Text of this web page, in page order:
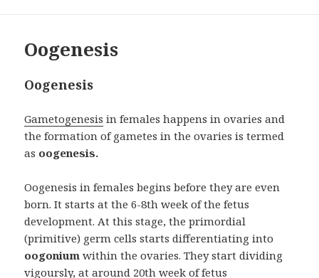
Oogenesis
Oogenesis
Gametogenesis in females happens in ovaries and
the formation of gametes in the ovaries is termed
as oogenesis.
Oogenesis in females begins before they are even
born. It starts at the 6-8th week of the fetus
development. At this stage, the primordial
(primitive) germ cells starts differentiating into
oogonium within the ovaries. They start dividing
vigoursly, at around 20th week of fetus